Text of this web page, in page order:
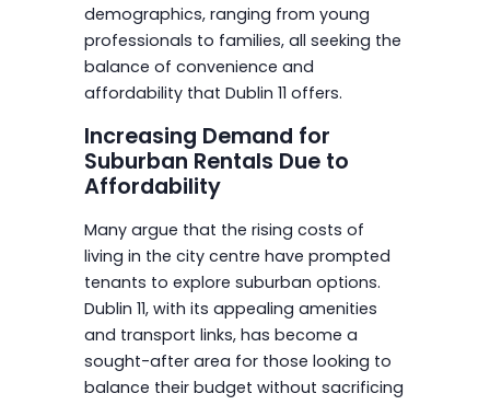
demographics, ranging from young
professionals to families, all seeking the
balance of convenience and
affordability that Dublin 11 offers.
Increasing Demand for
Suburban Rentals Due to
Affordability
Many argue that the rising costs of
living in the city centre have prompted
tenants to explore suburban options.
Dublin 11, with its appealing amenities
and transport links, has become a
sought-after area for those looking to
balance their budget without sacrificing